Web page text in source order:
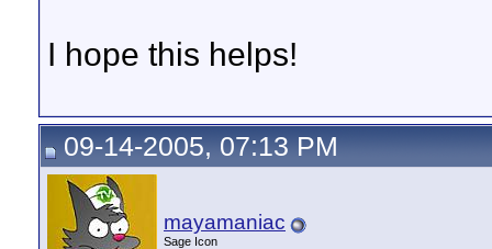
I hope this helps!
09-14-2005, 07:13 PM
mayamaniac
Sage Icon